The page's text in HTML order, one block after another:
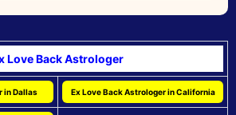
Love Back Astrologer
in Dallas Ex Love Back Astrologer in California